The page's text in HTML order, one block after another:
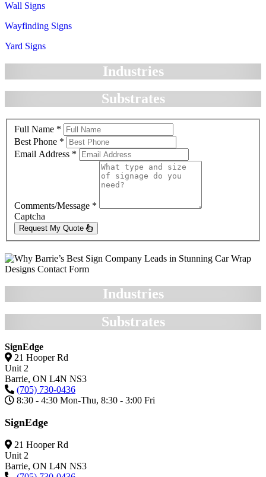
Wall Signs
Wayfinding Signs
Yard Signs
Industries
Substrates
Full Name *
Best Phone *
Email Address *
Comments/Message *
Captcha
Request My Quote
Industries
Substrates
SignEdge
21 Hooper Rd
Unit 2
Barrie, ON L4N NS3
(705) 730-0436
8:30 - 4:30 Mon-Thu, 8:30 - 3:00 Fri
SignEdge
21 Hooper Rd
Unit 2
Barrie, ON L4N NS3